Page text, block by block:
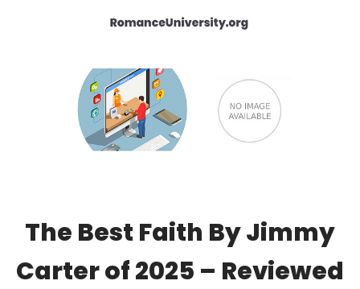
The Best Faith By Jimmy
Carter of 2025 – Reviewed